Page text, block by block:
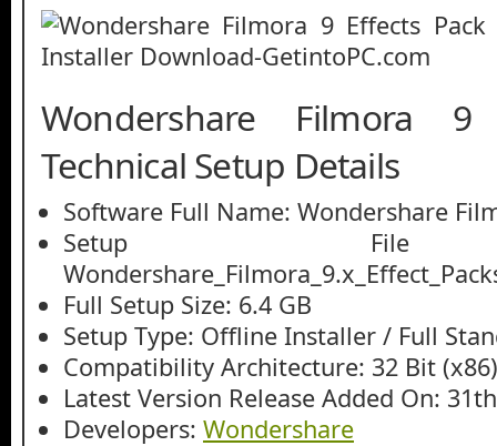
Wondershare Filmora 9
Technical Setup Details
Software Full Name: Wondershare
Setup File
Full Setup Size: 6.4 GB
Setup Type: Offline Installer / Full
Compatibility Architecture: 32 Bit
Latest Version Release Added On:
Developers: Wondershare